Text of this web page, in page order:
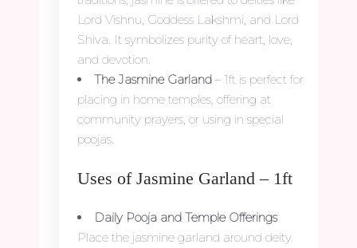
Lord Vishnu, Goddess Lakshmi, and Lord
Shiva. It symbolizes purity of heart, love,
and devotion.
The Jasmine Garland – 1ft is perfect for
placing in home temples, offering at
community prayers, or using in special
poojas.
Uses of Jasmine Garland – 1ft
Daily Pooja and Temple Offerings
Place the jasmine garland around deity